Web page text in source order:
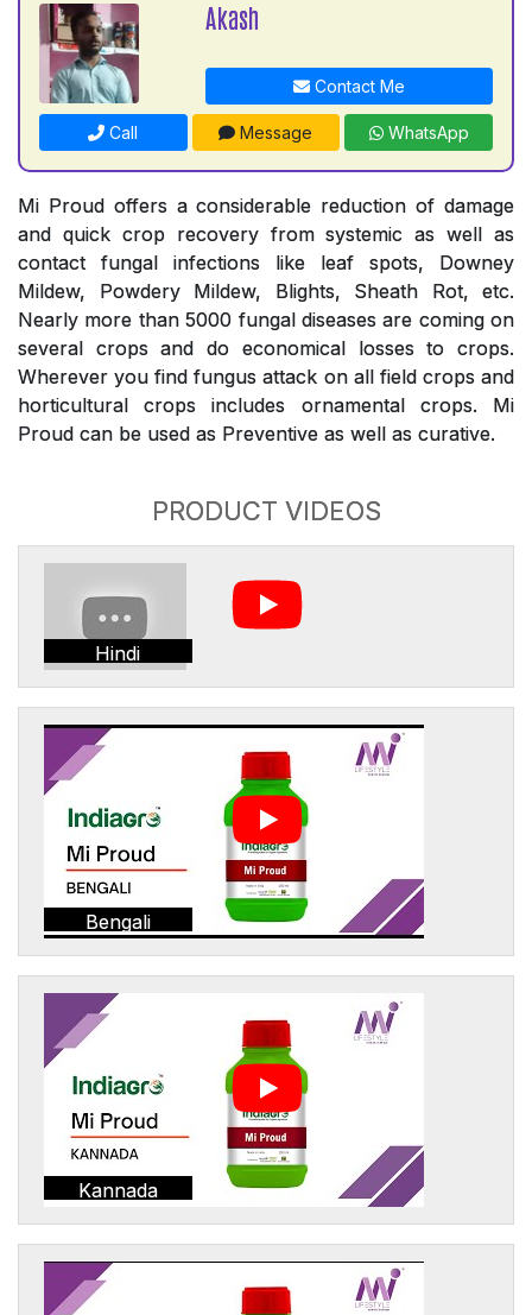
Akash
Contact Me
Call Message WhatsApp
Mi Proud offers a considerable reduction of damage
and quick crop recovery from systemic as well as
contact fungal infections like leaf spots, Downey
Mildew, Powdery Mildew, Blights, Sheath Rot, etc.
Nearly more than 5000 fungal diseases are coming on
several crops and do economical losses to crops.
Wherever you find fungus attack on all field crops and
horticultural crops includes ornamental crops. Mi
Proud can be used as Preventive as well as curative.
PRODUCT VIDEOS
Hindi
Bengali
Kannada